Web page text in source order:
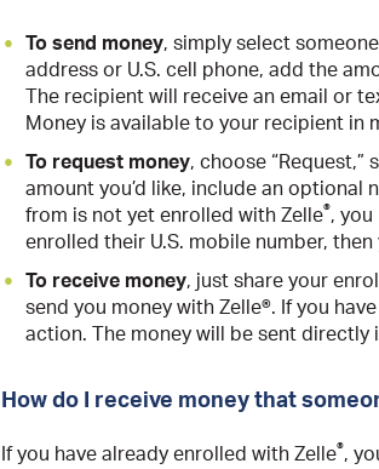
To send money, simply select
address or U.S. cell phone, add the
The recipient will receive an email or
Money is available to your recipient in
To request money, choose
amount you’d like, include an optional
from is not yet enrolled with Zelle®, you
enrolled their U.S. mobile number,
To receive money, just share your
send you money with Zelle®. If you
action. The money will be sent directly
How do I receive money that
If you have already enrolled with Zelle®,